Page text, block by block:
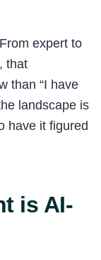
expert to
that
than “I have
landscape is
have it figured
is AI-